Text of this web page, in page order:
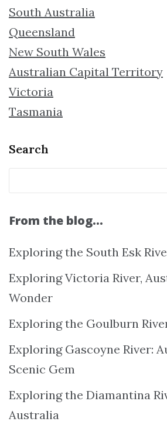
South Australia
Queensland
New South Wales
Australian Capital Territory
Victoria
Tasmania
Search
From the blog…
Exploring the South Esk
Exploring Victoria River,
Wonder
Exploring the Goulburn
Exploring Gascoyne River:
Scenic Gem
Exploring the Diamantina
Australia